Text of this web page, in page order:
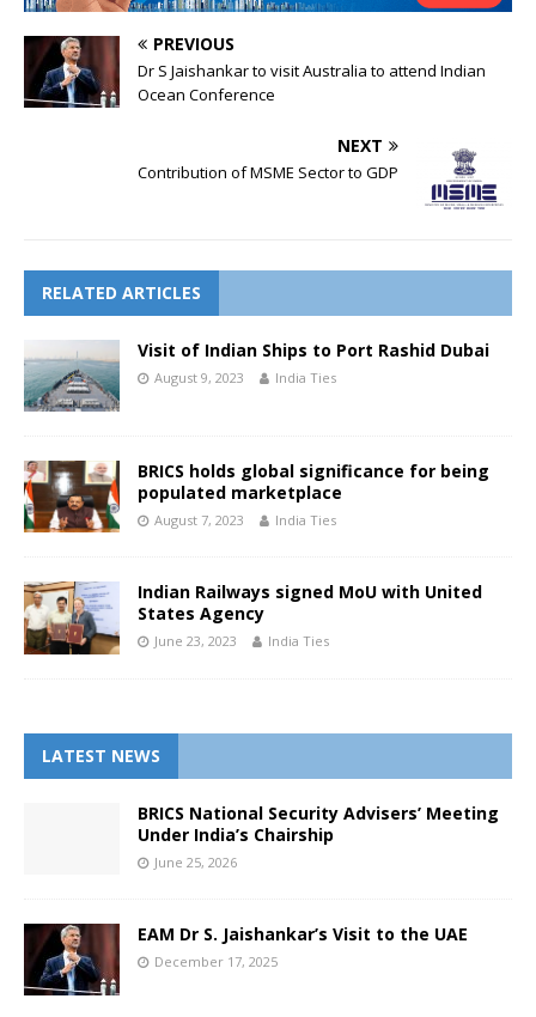
PREVIOUS
Dr S Jaishankar to visit Australia to attend Indian
Ocean Conference
NEXT
Contribution of MSME Sector to GDP
RELATED ARTICLES
Visit of Indian Ships to Port Rashid Dubai
August 9, 2023 India Ties
BRICS holds global significance for being
populated marketplace
August 7, 2023 India Ties
Indian Railways signed MoU with United
States Agency
June 23, 2023 India Ties
LATEST NEWS
BRICS National Security Advisers’ Meeting
Under India’s Chairship
June 25, 2026
EAM Dr S. Jaishankar’s Visit to the UAE
December 17, 2025